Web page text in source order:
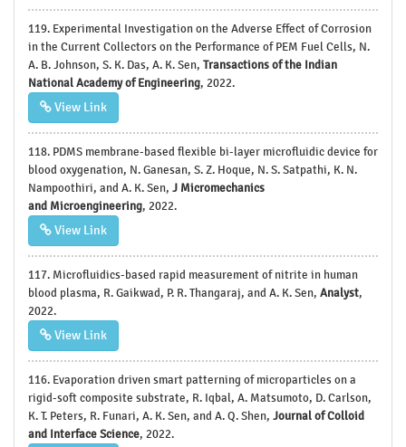
119. Experimental Investigation on the Adverse Effect of Corrosion
in the Current Collectors on the Performance of PEM Fuel Cells, N.
A. B. Johnson, S. K. Das, A. K. Sen, Transactions of the Indian
National Academy of Engineering, 2022.
View Link
118. PDMS membrane-based flexible bi-layer microfluidic device for
blood oxygenation, N. Ganesan, S. Z. Hoque, N. S. Satpathi, K. N.
Nampoothiri, and A. K. Sen, J Micromechanics
and Microengineering, 2022.
View Link
117. Microfluidics-based rapid measurement of nitrite in human
blood plasma, R. Gaikwad, P. R. Thangaraj, and A. K. Sen, Analyst,
2022.
View Link
116. Evaporation driven smart patterning of microparticles on a
rigid-soft composite substrate, R. Iqbal, A. Matsumoto, D. Carlson,
K. T. Peters, R. Funari, A. K. Sen, and A. Q. Shen, Journal of Colloid
and Interface Science, 2022.